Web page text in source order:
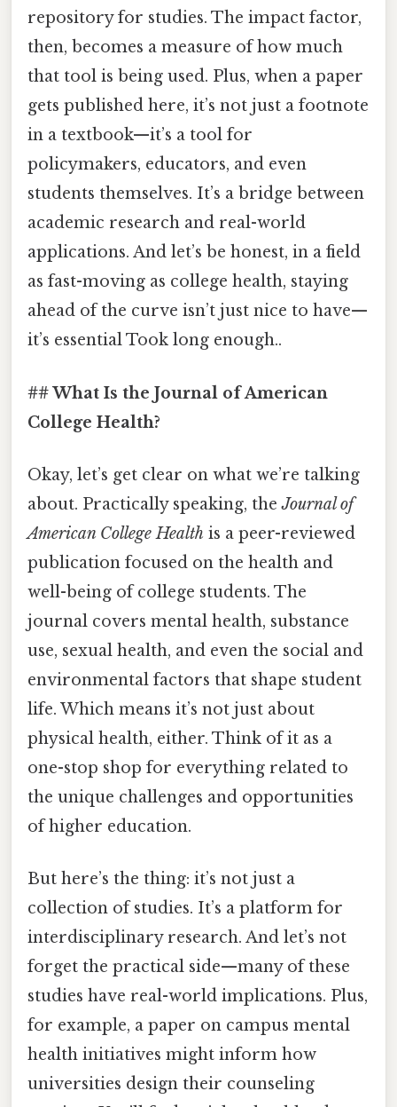
repository for studies. The impact factor,
then, becomes a measure of how much
that tool is being used. Plus, when a paper
gets published here, it’s not just a footnote
in a textbook—it’s a tool for
policymakers, educators, and even
students themselves. It’s a bridge between
academic research and real-world
applications. And let’s be honest, in a field
as fast-moving as college health, staying
ahead of the curve isn’t just nice to have—
it’s essential Took long enough..
## What Is the Journal of American
College Health?
Okay, let’s get clear on what we’re talking
about. Practically speaking, theJournal of
American College Health is a peer-reviewed
publication focused on the health and
well-being of college students. The
journal covers mental health, substance
use, sexual health, and even the social and
environmental factors that shape student
life. Which means it’s not just about
physical health, either. Think of it as a
one-stop shop for everything related to
the unique challenges and opportunities
of higher education.
But here’s the thing: it’s not just a
collection of studies. It’s a platform for
interdisciplinary research. And let’s not
forget the practical side—many of these
studies have real-world implications. Plus,
for example, a paper on campus mental
health initiatives might inform how
universities design their counseling